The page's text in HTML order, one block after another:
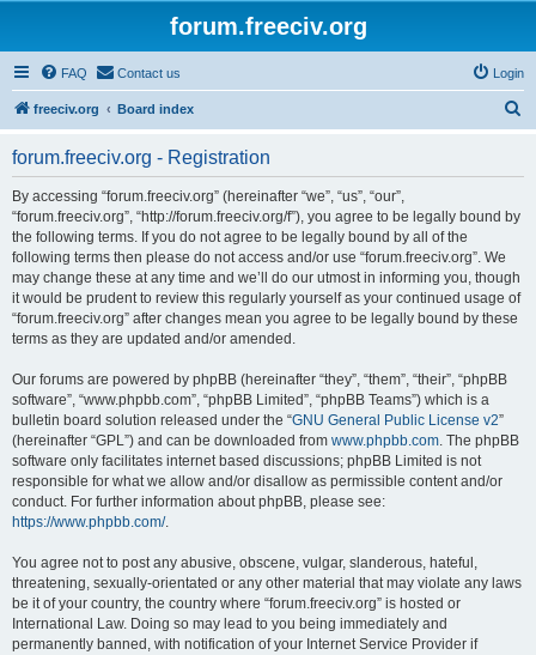
forum.freeciv.org
FAQ Contact us Login
freeciv.org Board index
forum.freeciv.org - Registration
By accessing “forum.freeciv.org” (hereinafter “we”, “us”, “our”,
“forum.freeciv.org”, “http://forum.freeciv.org/f”), you agree to be legally bound by
the following terms. If you do not agree to be legally bound by all of the
following terms then please do not access and/or use “forum.freeciv.org”. We
may change these at any time and we’ll do our utmost in informing you, though
it would be prudent to review this regularly yourself as your continued usage of
“forum.freeciv.org” after changes mean you agree to be legally bound by these
terms as they are updated and/or amended.
Our forums are powered by phpBB (hereinafter “they”, “them”, “their”, “phpBB
software”, “www.phpbb.com”, “phpBB Limited”, “phpBB Teams”) which is a
bulletin board solution released under the “GNU General Public License v2”
(hereinafter “GPL”) and can be downloaded from www.phpbb.com. The phpBB
software only facilitates internet based discussions; phpBB Limited is not
responsible for what we allow and/or disallow as permissible content and/or
conduct. For further information about phpBB, please see:
https://www.phpbb.com/.
You agree not to post any abusive, obscene, vulgar, slanderous, hateful,
threatening, sexually-orientated or any other material that may violate any laws
be it of your country, the country where “forum.freeciv.org” is hosted or
International Law. Doing so may lead to you being immediately and
permanently banned, with notification of your Internet Service Provider if